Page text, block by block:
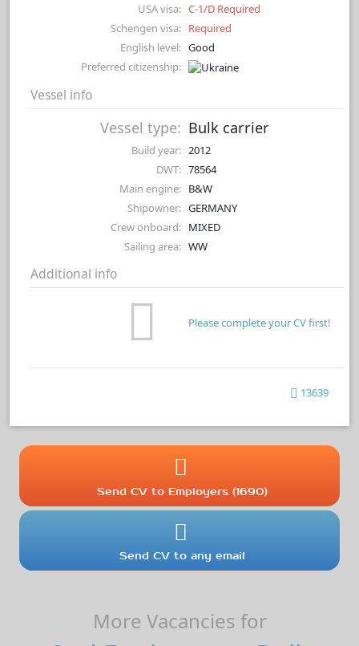
USA visa: C-1/D Required
Schengen visa: Required
English level: Good
Preferred citizenship:
Vessel info
Vessel type: Bulk carrier
Build year: 2012
DWT: 78564
Main engine: B&W
Shipowner: GERMANY
Crew onboard: MIXED
Sailing area: WW
Additional info
Please complete your CV first!
13639
Send CV to Employers (1690)
Send CV to any email
More Vacancies for